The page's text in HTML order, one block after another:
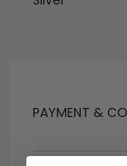
PAYMENT &